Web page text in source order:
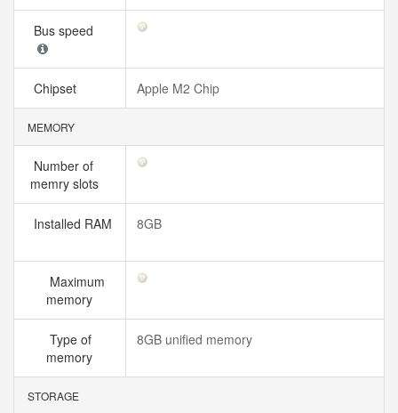
Bus speed
Chipset Apple M2 Chip
MEMORY
Number of
memry slots
Installed RAM 8GB
Maximum
memory
Type of
memory
8GB unified memory
STORAGE